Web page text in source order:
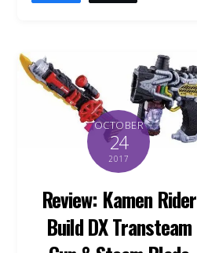
OCTOBER
24
2017
Review: Kamen Rider
Build DX Transteam